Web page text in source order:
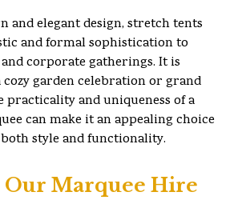
and elegant design, stretch tents
and formal sophistication to
corporate gatherings. It is
garden celebration or grand
practicality and uniqueness of a
can make it an appealing choice
style and functionality.
Our Marquee Hire